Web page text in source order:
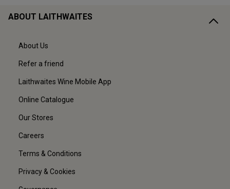
ABOUT LAITHWAITES
About Us
Refer a friend
Laithwaites Wine Mobile App
Online Catalogue
Our Stores
Careers
Terms & Conditions
Privacy & Cookies